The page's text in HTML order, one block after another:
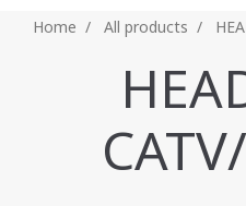
Home All products